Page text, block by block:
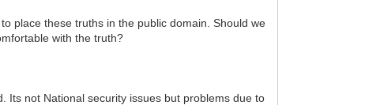
place these truths in the public domain. Should we
with the truth?
Its not National security issues but problems due to